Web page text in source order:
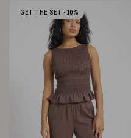
GET THE SET -10%